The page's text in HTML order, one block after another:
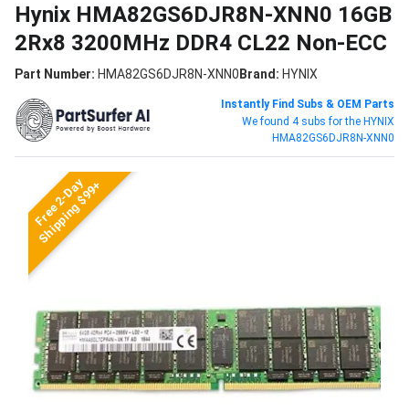
Hynix HMA82GS6DJR8N-XNN0 16GB
2Rx8 3200MHz DDR4 CL22 Non-ECC
Part Number: HMA82GS6DJR8N-XNN0Brand: HYNIX
Instantly Find Subs & OEM Parts
We found 4 subs for the HYNIX
HMA82GS6DJR8N-XNN0
Free 2-Day
Shipping $99+